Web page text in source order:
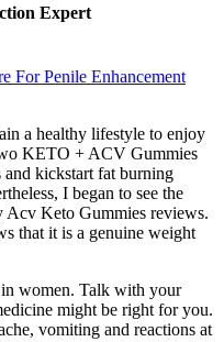
Expert
For Penile Enhancement
a healthy lifestyle to enjoy
KETO + ACV Gummies
and kickstart fat burning
I began to see the
Acv Keto Gummies reviews.
that it is a genuine weight
women. Talk with your
might be right for you.
vomiting and reactions at